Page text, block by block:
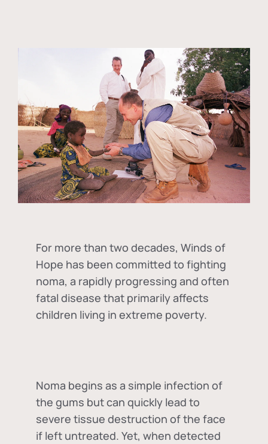
For more than two decades, Winds of
Hope has been committed to fighting
noma, a rapidly progressing and often
fatal disease that primarily affects
children living in extreme poverty.
Noma begins as a simple infection of
the gums but can quickly lead to
severe tissue destruction of the face
if left untreated. Yet, when detected